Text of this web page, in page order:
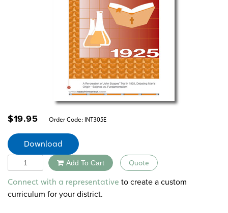
$19.95 Order Code: INT305E
Download
Quantity Add To Cart Quote
Alternative:
Connect with a representative to create a custom
curriculum for your district.